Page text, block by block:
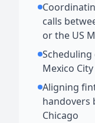
calls
or the US
Mexico
Aligning
handovers
Chicago